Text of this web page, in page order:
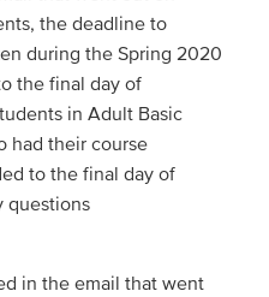
the deadline to
during the Spring 2020
the final day of
in Adult Basic
had their course
to the final day of
questions
in the email that went